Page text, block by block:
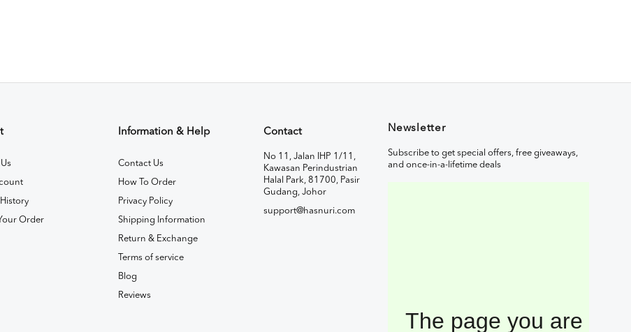
Order
Information & Help
Contact Us
How To Order
Privacy Policy
Shipping Information
Return & Exchange
Terms of service
Blog
Reviews
Contact
No 11, Jalan IHP 1/11,
Kawasan Perindustrian
Halal Park, 81700, Pasir
Gudang, Johor
support@hasnuri.com
Newsletter
Subscribe to get special offers, free giveaways,
and once-in-a-lifetime deals